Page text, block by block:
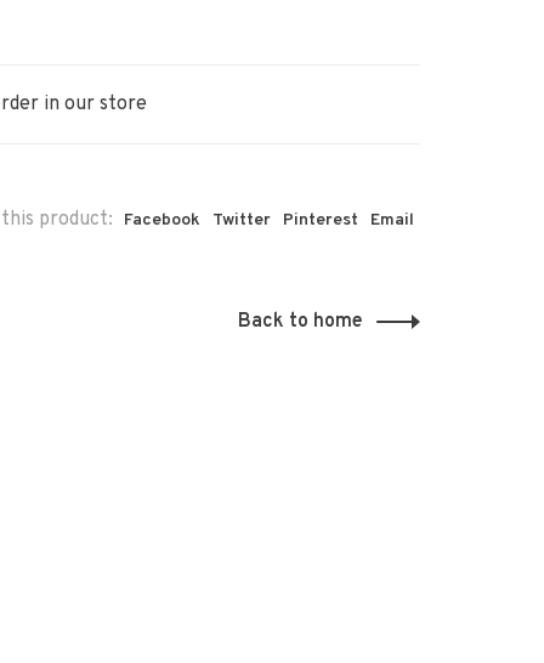
in our store
product: Facebook Twitter Pinterest Email
Back to home